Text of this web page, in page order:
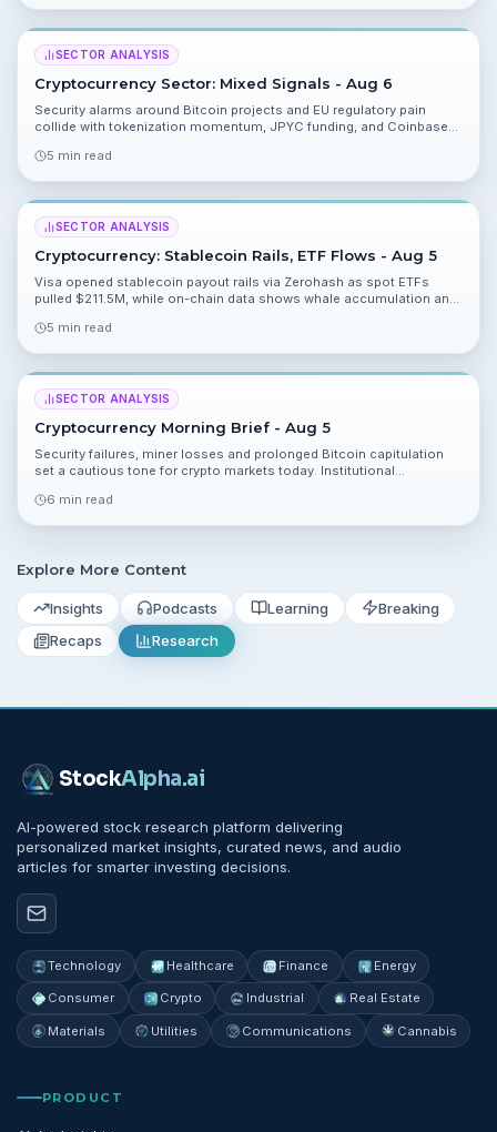
SECTOR ANALYSIS
Cryptocurrency Sector: Mixed Signals - Aug 6
Security alarms around Bitcoin projects and EU regulatory pain
collide with tokenization momentum, JPYC funding, and Coinbase
5 min read
SECTOR ANALYSIS
Cryptocurrency: Stablecoin Rails, ETF Flows - Aug 5
Visa opened stablecoin payout rails via Zerohash as spot ETFs
pulled $211.5M, while on-chain data shows whale accumulation and
in a wait-and-see mode.
5 min read
SECTOR ANALYSIS
Cryptocurrency Morning Brief - Aug 5
Security failures, miner losses and prolonged Bitcoin capitulation
set a cautious tone for crypto markets today. Institutional
and small projects.
6 min read
Explore More Content
Insights Podcasts Learning
Breaking
Recaps
Research
StockAlpha.ai
AI-powered stock research platform delivering
personalized market insights, curated news, and audio
articles for smarter investing decisions.
Technology Healthcare Finance Energy
Consumer Crypto Industrial Real Estate
Materials Utilities Communications Cannabis
PRODUCT